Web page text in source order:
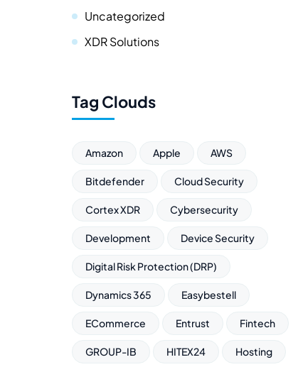
Uncategorized
XDR Solutions
Tag Clouds
Amazon Apple AWS
Bitdefender Cloud Security
Cortex XDR Cybersecurity
Development Device Security
Digital Risk Protection (DRP)
Dynamics 365 Easybestell
ECommerce Entrust Fintech
GROUP-IB HITEX24 Hosting